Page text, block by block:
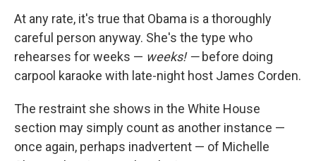
At any rate, it's true that Obama is a thoroughly
careful person anyway. She's the type who
rehearses for weeks — weeks! —before doing
carpool karaoke with late-night host James Corden.
The restraint she shows in the White House
section may simply count as another instance —
once again, perhaps inadvertent — of Michelle